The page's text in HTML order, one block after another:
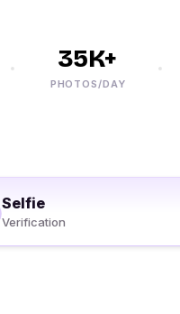
35K+
PHOTOS/DAY
Selfie
Verification